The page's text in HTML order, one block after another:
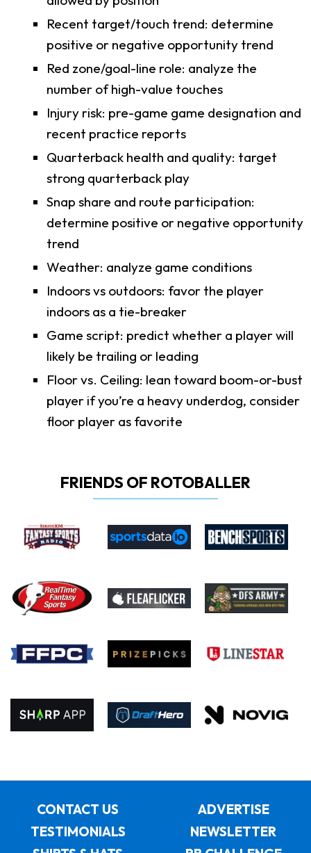
Recent target/touch trend: determine
positive or negative opportunity trend
Red zone/goal-line role: analyze the
number of high-value touches
Injury risk: pre-game game designation and
recent practice reports
Quarterback health and quality: target
strong quarterback play
Snap share and route participation:
determine positive or negative opportunity
trend
Weather: analyze game conditions
Indoors vs outdoors: favor the player
indoors as a tie-breaker
Game script: predict whether a player will
likely be trailing or leading
Floor vs. Ceiling: lean toward boom-or-bust
player if you’re a heavy underdog, consider
floor player as favorite
FRIENDS OF ROTOBALLER
CONTACT US
ADVERTISE
TESTIMONIALS
NEWSLETTER